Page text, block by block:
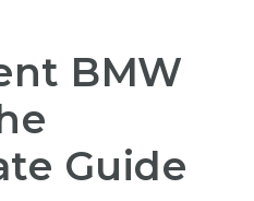
BMW
Guide